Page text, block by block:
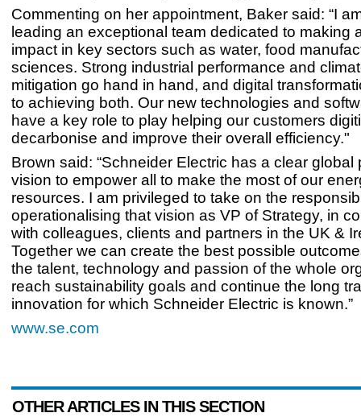
Commenting on her appointment, Baker said: “I
leading an exceptional team dedicated to making
impact in key sectors such as water, food
sciences. Strong industrial performance and
mitigation go hand in hand, and digital
to achieving both. Our new technologies and
have a key role to play helping our customers
decarbonise and improve their overall efficiency."
Brown said: “Schneider Electric has a clear global
vision to empower all to make the most of our
resources. I am privileged to take on the
operationalising that vision as VP of Strategy, in
with colleagues, clients and partners in the UK &
Together we can create the best possible
the talent, technology and passion of the whole
reach sustainability goals and continue the long
innovation for which Schneider Electric is known.”
www.se.com
OTHER ARTICLES IN THIS SECTION